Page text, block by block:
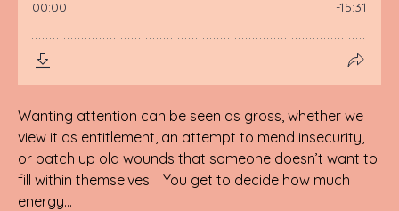
Wanting attention can be seen as gross, whether we
view it as entitlement, an attempt to mend insecurity,
or patch up old wounds that someone doesn’t want to
fill within themselves. You get to decide how much
energy...